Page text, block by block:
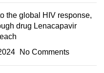
the global HIV response,
drug Lenacapavir
No Comments